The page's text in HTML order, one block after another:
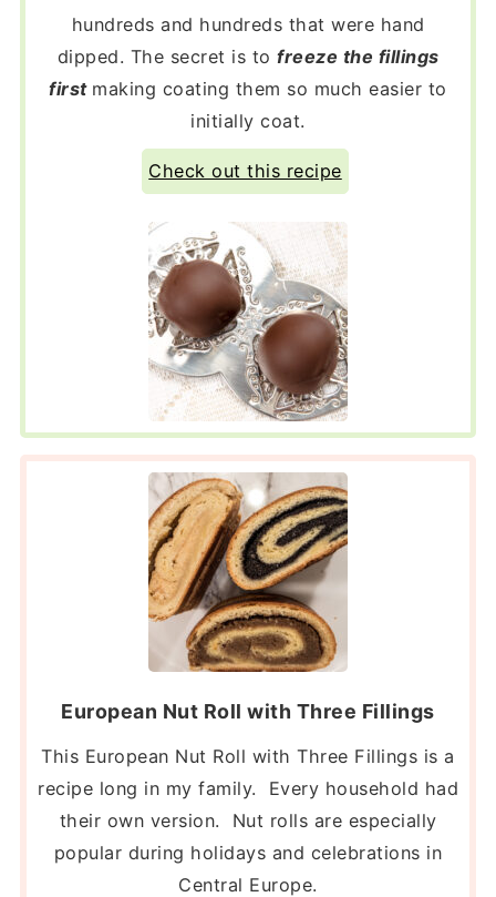
hundreds and hundreds that were hand
dipped. The secret is to freeze the fillings
first making coating them so much easier to
initially coat.
Check out this recipe
European Nut Roll with Three Fillings
This European Nut Roll with Three Fillings is a
recipe long in my family. Every household had
their own version. Nut rolls are especially
popular during holidays and celebrations in
Central Europe.